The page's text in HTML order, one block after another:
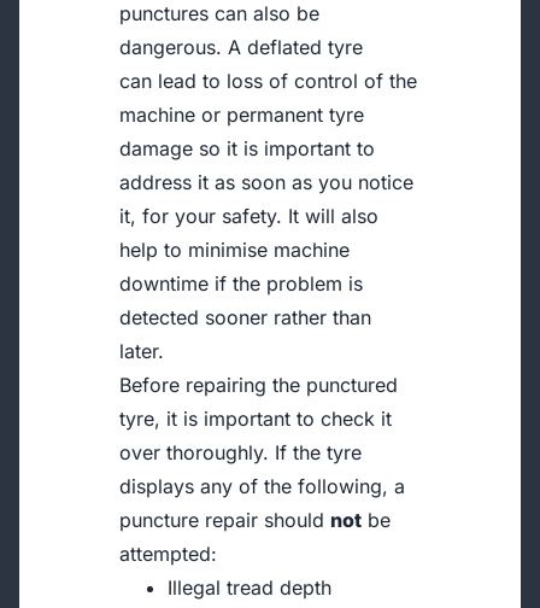
punctures can also be
dangerous. A deflated tyre
can lead to loss of control of the
machine or permanent tyre
damage so it is important to
address it as soon as you notice
it, for your safety. It will also
help to minimise machine
downtime if the problem is
detected sooner rather than
later.
Before repairing the punctured
tyre, it is important to check it
over thoroughly. If the tyre
displays any of the following, a
puncture repair should not be
attempted:
Illegal tread depth